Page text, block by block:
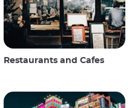
Restaurants and Cafes